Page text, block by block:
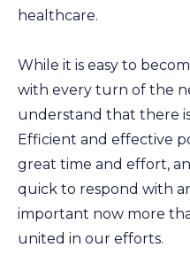
healthcare.
While it is easy to
with every turn of the
understand that there
Efficient and effective
great time and effort,
quick to respond with
important now more
united in our efforts.